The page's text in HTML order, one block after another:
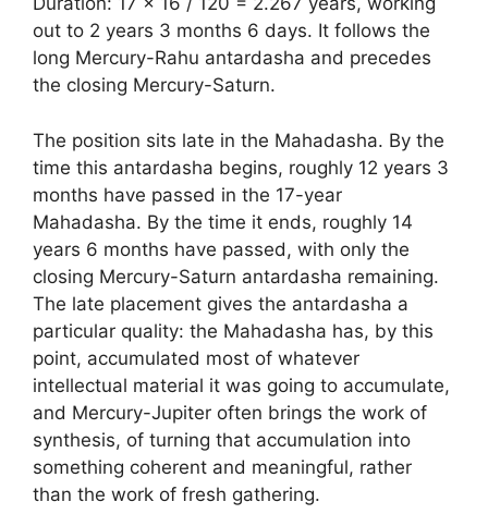
out to 2 years 3 months 6 days. It follows the
long Mercury-Rahu antardasha and precedes
the closing Mercury-Saturn.
The position sits late in the Mahadasha. By the
time this antardasha begins, roughly 12 years 3
months have passed in the 17-year
Mahadasha. By the time it ends, roughly 14
years 6 months have passed, with only the
closing Mercury-Saturn antardasha remaining.
The late placement gives the antardasha a
particular quality: the Mahadasha has, by this
point, accumulated most of whatever
intellectual material it was going to accumulate,
and Mercury-Jupiter often brings the work of
synthesis, of turning that accumulation into
something coherent and meaningful, rather
than the work of fresh gathering.